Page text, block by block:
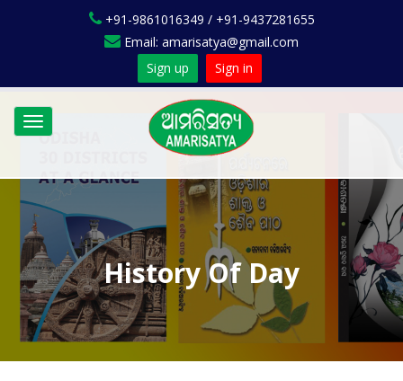
+91-9861016349 / +91-9437281655
Email: amarisatya@gmail.com
Sign up
Sign in
Toggle
navigation
History Of Day